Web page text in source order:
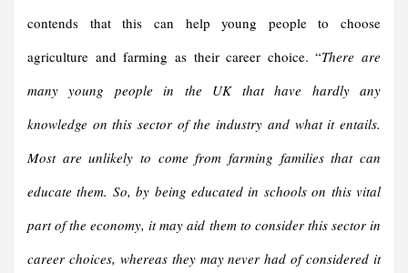
contends that this can help young people to choose
agriculture and farming as their career choice. “There are
many young people in the UK that have hardly any
knowledge on this sector of the industry and what it entails.
Most are unlikely to come from farming families that can
educate them. So, by being educated in schools on this vital
part of the economy, it may aid them to consider this sector in
career choices, whereas they may never had of considered it